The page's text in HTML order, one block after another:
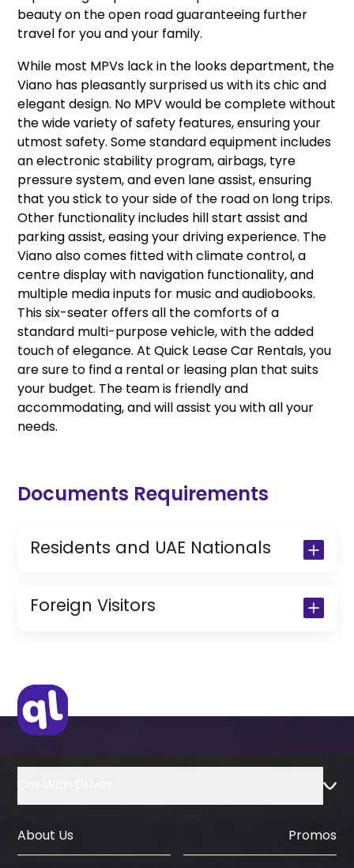
beauty on the open road guaranteeing further
travel for you and your family.
While most MPVs lack in the looks department, the
Viano has pleasantly surprised us with its chic and
elegant design. No MPV would be complete without
the wide variety of safety features, ensuring your
utmost safety. Some standard equipment includes
an electronic stability program, airbags, tyre
pressure system, and even lane assist, ensuring
that you stick to your side of the road on long trips.
Other functionality includes hill start assist and
parking assist, easing your driving experience. The
Viano also comes fitted with climate control, a
centre display with navigation functionality, and
multiple media inputs for music and audiobooks.
This six-seater offers all the comforts of a
standard multi-purpose vehicle, with the added
touch of elegance. At Quick Lease Car Rentals, you
are sure to find a rental or leasing plan that suits
your budget. The team is friendly and
accommodating, and will assist you with all your
needs.
Documents Requirements
Residents and UAE Nationals
Copy of Resident Visa Passport Copy
(Only for Residents)
Foreign Visitors
IDP & License Issued from Home
Country
About Us Promos